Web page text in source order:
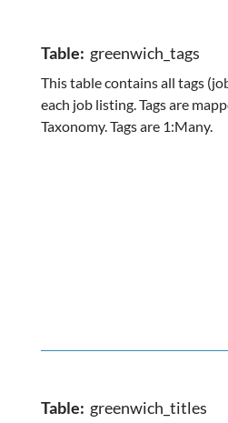
Table: greenwich_tags
This table contains all tags
each job listing. Tags are
Taxonomy. Tags are 1:Many.
Table: greenwich_titles